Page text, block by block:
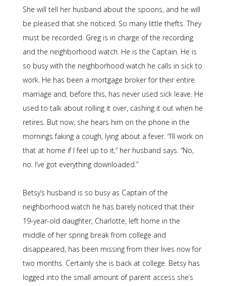
She will tell her husband about the spoons, and he will
be pleased that she noticed. So many little thefts. They
must be recorded. Greg is in charge of the recording
and the neighborhood watch. He is the Captain. He is
so busy with the neighborhood watch he calls in sick to
work. He has been a mortgage broker for their entire
marriage and, before this, has never used sick leave. He
used to talk about rolling it over, cashing it out when he
retires. But now, she hears him on the phone in the
mornings faking a cough, lying about a fever. “I’ll work on
that at home if I feel up to it,” her husband says. “No,
no. I’ve got everything downloaded.”
Betsy’s husband is so busy as Captain of the
neighborhood watch he has barely noticed that their
19-year-old daughter, Charlotte, left home in the
middle of her spring break from college and
disappeared, has been missing from their lives now for
two months. Certainly she is back at college. Betsy has
logged into the small amount of parent access she’s